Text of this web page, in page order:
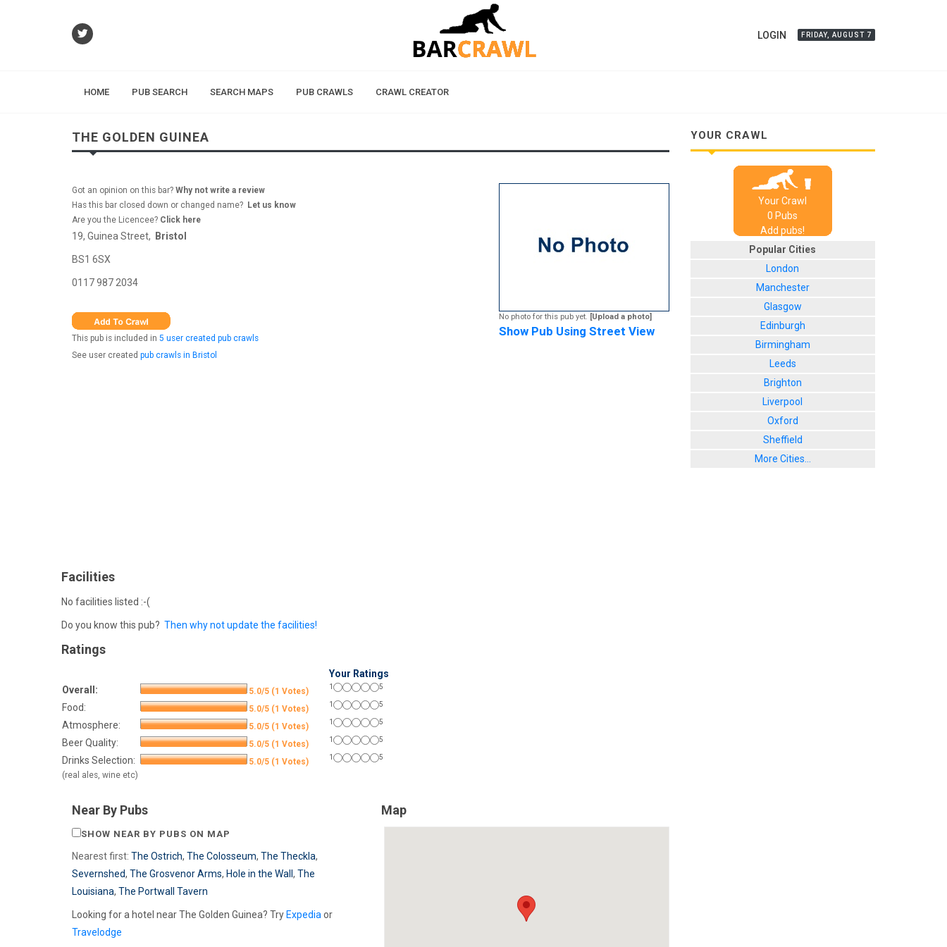
LOGIN FRIDAY, AUGUST 7
HOME PUB SEARCH SEARCH MAPS PUB CRAWLS CRAWL CREATOR
THE GOLDEN GUINEA
Got an opinion on this bar? Why not write a review
Has this bar closed down or changed name? Let us know
Are you the Licencee? Click here
19, Guinea Street, Bristol
BS1 6SX
0117 987 2034
This pub is included in 5 user created pub crawls
See user created pub crawls in Bristol
No photo for this pub yet. [Upload a photo]
Show Pub Using Street View
Facilities
No facilities listed :-(
Do you know this pub? Then why not update the facilities!
Ratings
Your Ratings
Overall:
5.0/5 (1 Votes) 1 5
Food: 5.0/5 (1 Votes) 1 5
Atmosphere: 5.0/5 (1 Votes) 1 5
Beer Quality: 5.0/5 (1 Votes) 1 5
Drinks Selection:
(real ales, wine etc)
5.0/5 (1 Votes) 1 5
Near By Pubs
SHOW NEAR BY PUBS ON MAP
Nearest first: The Ostrich, The Colosseum, The Theckla,
Severnshed, The Grosvenor Arms, Hole in the Wall , The
Louisiana, The Portwall Tavern
Looking for a hotel near The Golden Guinea? Try Expedia or
Travelodge
Map
YOUR CRAWL
Your Crawl
0 Pubs
Add pubs!
Popular Cities
London
Manchester
Glasgow
Edinburgh
Birmingham
Leeds
Brighton
Liverpool
Oxford
Sheffield
More Cities...